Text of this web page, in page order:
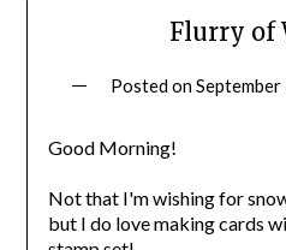
Flurry of
Posted on
Good Morning!
Not that I'm wishing for
but I do love making cards